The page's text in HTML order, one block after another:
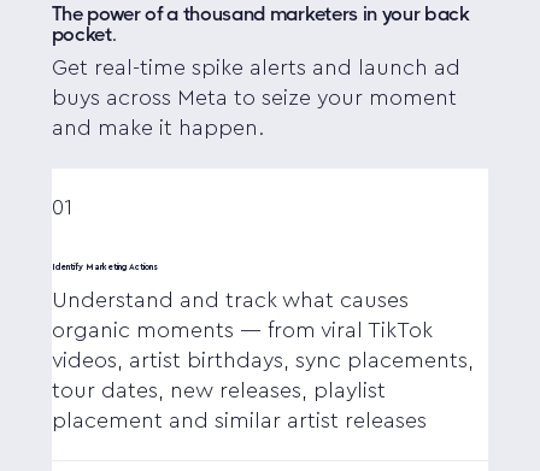
The power of a thousand marketers in your back
pocket.
Get real-time spike alerts and launch ad
buys across Meta to seize your moment
and make it happen.
01
Identify Marketing Actions
Understand and track what causes
organic moments — from viral TikTok
videos, artist birthdays, sync placements,
tour dates, new releases, playlist
placement and similar artist releases